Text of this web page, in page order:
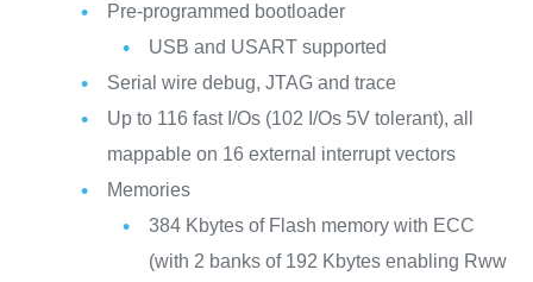
Pre-programmed bootloader
USB and USART supported
Serial wire debug, JTAG and trace
Up to 116 fast I/Os (102 I/Os 5V tolerant), all
mappable on 16 external interrupt vectors
Memories
384 Kbytes of Flash memory with ECC
(with 2 banks of 192 Kbytes enabling Rww